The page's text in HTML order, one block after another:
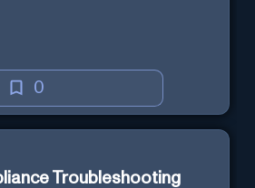
0
Troubleshooting